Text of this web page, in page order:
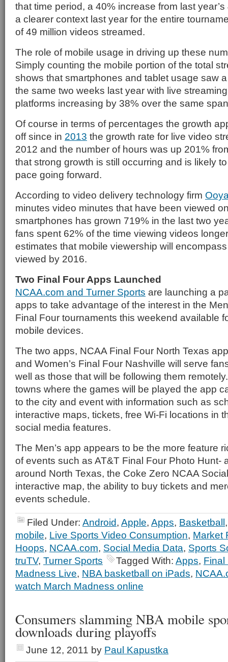
that time period, a 40% increase from last
a clearer context last year for the entire
of 49 million videos streamed.
The role of mobile usage in driving up these
Simply counting the mobile portion of the total
shows that smartphones and tablet usage saw
the same two weeks last year with live
platforms increasing by 38% over the same
Of course in terms of percentages the growth
off since in 2013 the growth rate for live video
2012 and the number of hours was up 201%
that strong growth is still occurring and is likely
pace going forward.
According to video delivery technology firm
minutes video minutes that have been viewed
smartphones has grown 719% in the last two
fans spent 62% of the time viewing videos
estimates that mobile viewership will
viewed by 2016.
Two Final Four Apps Launched
NCAA.com and Turner Sports are launching a
apps to take advantage of the interest in the
Final Four tournaments this weekend available
mobile devices.
The two apps, NCAA Final Four North Texas
and Women’s Final Four Nashville will serve
well as those that will be following them
towns where the games will be played the app
to the city and event with information such as
interactive maps, tickets, free Wi-Fi locations in
social media features.
The Men’s app appears to be the more feature
of events such as AT&T Final Four Photo Hunt-
around North Texas, the Coke Zero NCAA
interactive map, the ability to buy tickets and
events schedule.
Filed Under: Android, Apple, Apps, Basketball
mobile, Live Sports Video Consumption, Market
Hoops, NCAA.com, Social Media Data, Sports
truTV, Turner Sports Tagged With: Apps, Final
Madness Live, NBA basketball on iPads,
watch March Madness online
Consumers slamming NBA mobile
downloads during playoffs
June 12, 2011 by Paul Kapustka